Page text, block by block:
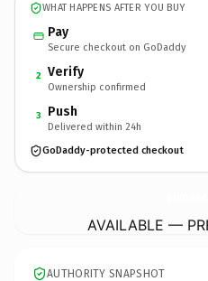
WHAT HAPPENS AFTER YOU BUY
Pay
Secure checkout on GoDaddy
2 Verify
Ownership confirmed
3 Push
Delivered within 24h
GoDaddy-protected checkout
AVAILABLE —
AUTHORITY SNAPSHOT